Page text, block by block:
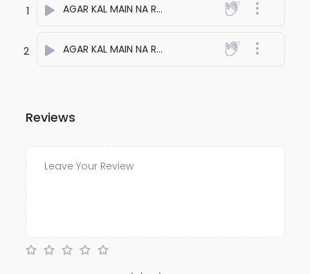
1 AGAR KAL MAIN NA RAHUN ONE - anuj bali
2 AGAR KAL MAIN NA RAHUN TWO - anuj bali
Reviews